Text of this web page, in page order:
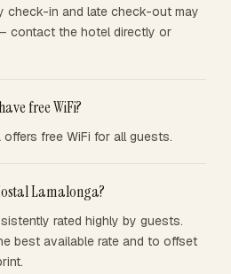
check-in and late check-out may
contact the hotel directly or
free WiFi?
free WiFi for all guests.
Lamalonga?
rated highly by guests.
best available rate and to offset